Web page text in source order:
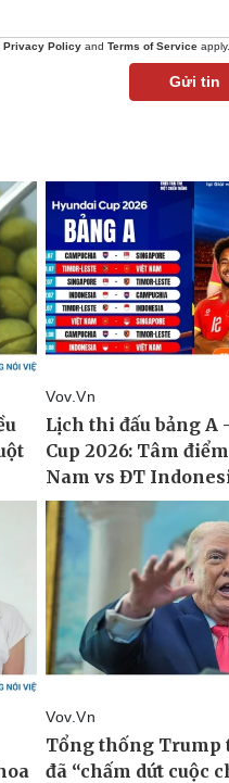
Privacy Policy and Terms of Service apply.
Gửi tin